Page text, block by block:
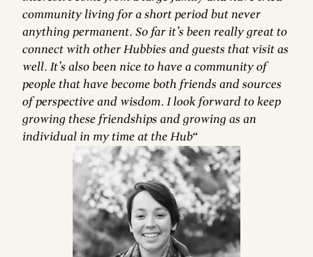
community living for a short period but never
anything permanent. So far it’s been really great to
connect with other Hubbies and guests that visit as
well. It’s also been nice to have a community of
people that have become both friends and sources
of perspective and wisdom. I look forward to keep
growing these friendships and growing as an
individual in my time at the Hub“